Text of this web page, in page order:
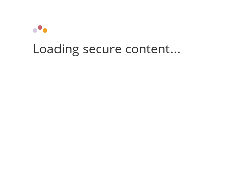
Loading secure content...